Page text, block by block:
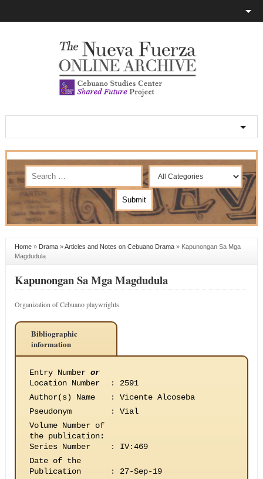
Home» Drama»Articles and Notes on Cebuano Drama» Kapunongan Sa Mga
Magdudula
Kapunongan Sa Mga Magdudula
Organization of Cebuano playwrights
Bibliographic
information
Entry Number or
Location Number
:
2591
Author(s) Name
:
Vicente Alcoseba
Pseudonym
:
Vial
Volume Number of
the publication:
Series Number
:
IV:469
Date of the
Publication
:
27-Sep-19